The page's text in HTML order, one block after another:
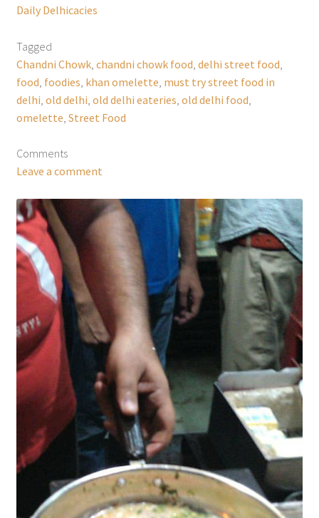
Daily Delhicacies
Tagged
Chandni Chowk, chandni chowk food delhi street food
food foodies khan omelette must try street food in
delhi old delhi old delhi eateries old delhi food
omelette Street Food
Comments
Leave a comment